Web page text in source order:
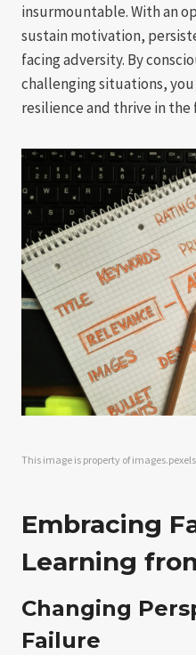
insurmountable. With an
sustain motivation,
facing adversity. By
challenging situations,
resilience and thrive in the
This image is property of
Embracing
Learning
Changing
Failure